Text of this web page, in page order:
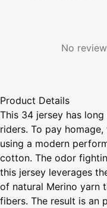
No
Product Details
This 34 jersey has
riders. To pay
using a modern
cotton. The odor
this jersey leverages
of natural Merino yarn
fibers. The result is an